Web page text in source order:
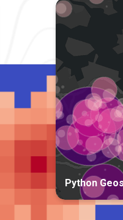
Python